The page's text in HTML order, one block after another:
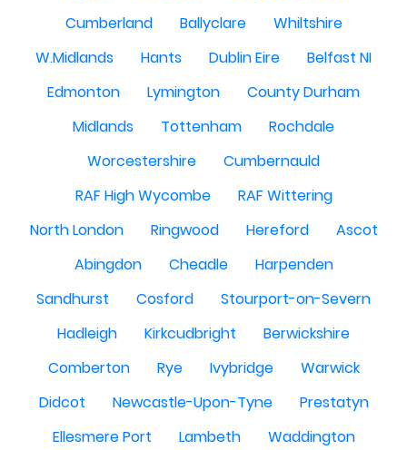
Cumberland
Ballyclare
Whiltshire
W.Midlands
Hants Dublin Eire
Belfast NI
Edmonton
Lymington
County Durham
Midlands
Tottenham
Rochdale
Worcestershire
Cumbernauld
RAF High Wycombe
RAF Wittering
North London
Ringwood Hereford
Ascot
Abingdon
Cheadle
Harpenden
Sandhurst
Cosford
Stourport-on-Severn
Hadleigh
Kirkcudbright
Berwickshire
Comberton
Rye Ivybridge
Warwick
Didcot
Newcastle-Upon-Tyne
Prestatyn
Ellesmere Port
Lambeth
Waddington